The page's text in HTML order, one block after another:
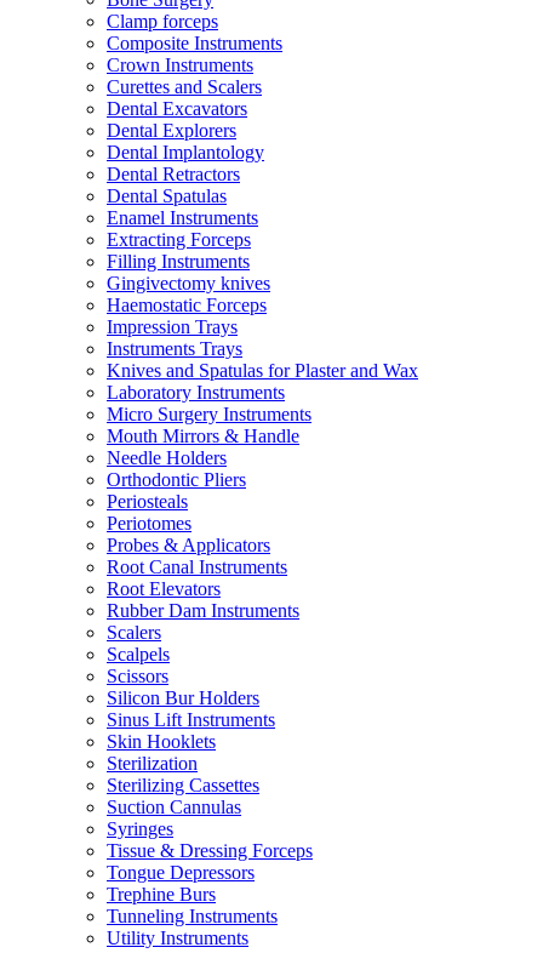
Clamp forceps
Composite Instruments
Crown Instruments
Curettes and Scalers
Dental Excavators
Dental Explorers
Dental Implantology
Dental Retractors
Dental Spatulas
Enamel Instruments
Extracting Forceps
Filling Instruments
Gingivectomy knives
Haemostatic Forceps
Impression Trays
Instruments Trays
Knives and Spatulas for Plaster and Wax
Laboratory Instruments
Micro Surgery Instruments
Mouth Mirrors & Handle
Needle Holders
Orthodontic Pliers
Periosteals
Periotomes
Probes & Applicators
Root Canal Instruments
Root Elevators
Rubber Dam Instruments
Scalers
Scalpels
Scissors
Silicon Bur Holders
Sinus Lift Instruments
Skin Hooklets
Sterilization
Sterilizing Cassettes
Suction Cannulas
Syringes
Tissue & Dressing Forceps
Tongue Depressors
Trephine Burs
Tunneling Instruments
Utility Instruments